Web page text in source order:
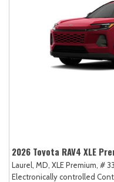
2026 Toyota RAV4 XLE
Laurel, MD, XLE Premium, #
Electronically controlled